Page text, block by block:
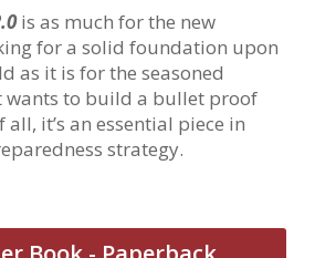
is as much for the new
for a solid foundation upon
as it is for the seasoned
wants to build a bullet proof
it’s an essential piece in
strategy.